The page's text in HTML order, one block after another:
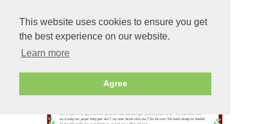
This website uses cookies to ensure you get
the best experience on our website.
Learn more
Agree